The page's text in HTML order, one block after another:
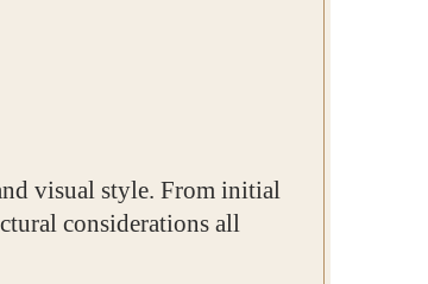
visual style. From initial
considerations all